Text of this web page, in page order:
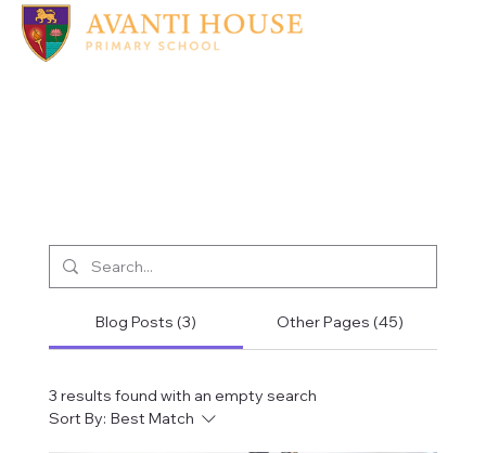
Blog Posts (3) Other Pages (45)
3 results found with an empty search
Sort By: Best Match